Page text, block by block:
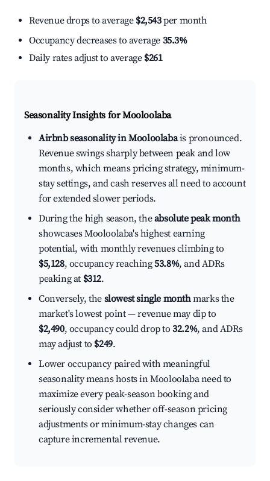
Revenue drops to average $2,543per month
Occupancy decreases to average 35.3%
Daily rates adjust to average $261
Seasonality Insights for Mooloolaba
Airbnb seasonality in Mooloolabais pronounced.
Revenue swings sharply between peak and low
months, which means pricing strategy, minimum-
stay settings, and cash reserves all need to account
for extended slower periods.
During the high season, theabsolute peak month
showcases Mooloolaba's highest earning
potential, with monthly revenues climbing to
$5,128, occupancy reaching53.8%, and ADRs
peaking at $312.
Conversely, the slowest single monthmarks the
market's lowest point — revenue may dip to
$2,490, occupancy could drop to32.2%, and ADRs
may adjust to $249.
Lower occupancy paired with meaningful
seasonality means hosts in Mooloolaba need to
maximize every peak-season booking and
seriously consider whether off-season pricing
adjustments or minimum-stay changes can
capture incremental revenue.